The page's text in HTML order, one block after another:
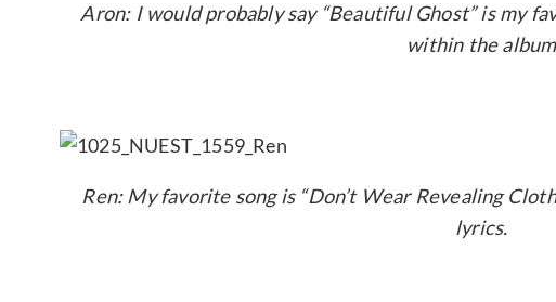
Aron: I would probably say “Beautiful Ghost” is my
within the
Ren: My favorite song is “Don’t Wear Revealing
lyrics.